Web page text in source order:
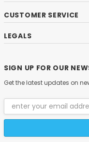
CUSTOMER SERVICE
LEGALS
SIGN UP FOR OUR
Get the latest updates on
Email
Address